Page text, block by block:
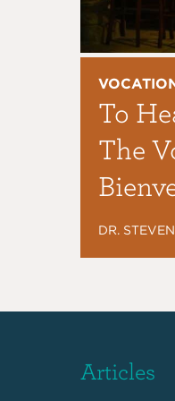
To
The
DR.
Articles